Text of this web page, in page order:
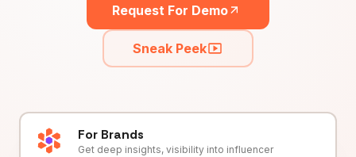
Request For Demo
Sneak Peek
For Brands
Get deep insights, visibility into influencer